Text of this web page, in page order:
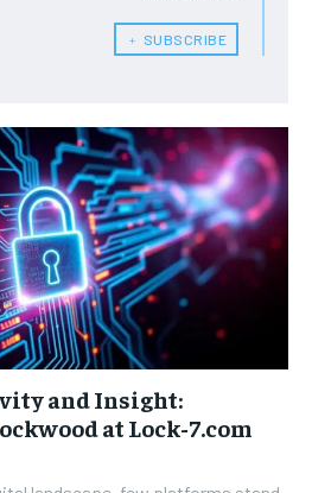
﹢ SUBSCRIBE
and Insight:
at Lock-7.com